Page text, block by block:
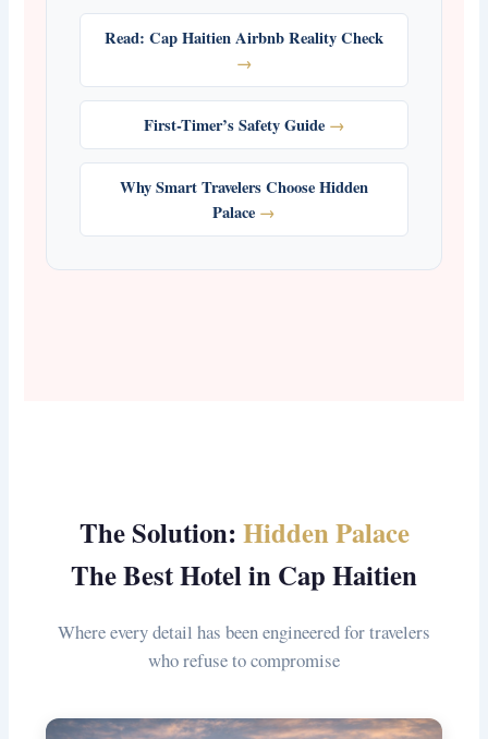
Read: Cap Haitien Airbnb Reality Check
First-Timer’s Safety Guide
Why Smart Travelers Choose Hidden
Palace
The Solution:Hidden Palace
The Best Hotel in Cap Haitien
Where every detail has been engineered for travelers
who refuse to compromise